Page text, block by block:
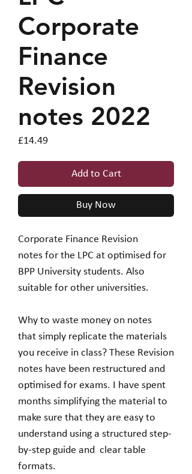
Corporate
Finance
Revision
notes 2022
£14.49Price
Add to Cart
Buy Now
Corporate Finance Revision
notes for the LPC at optimised for
BPP University students. Also
suitable for other universities.
Why to waste money on notes
that simply replicate the materials
you receive in class? These Revision
notes have been restructured and
optimised for exams. I have spent
months simplifying the material to
make sure that they are easy to
understand using a structured step-
by-step guide and clear table
formats.